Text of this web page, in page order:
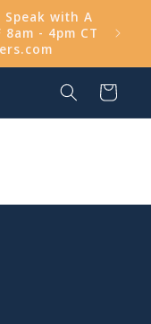
Speak with A
- 4pm CT
Get
Cart